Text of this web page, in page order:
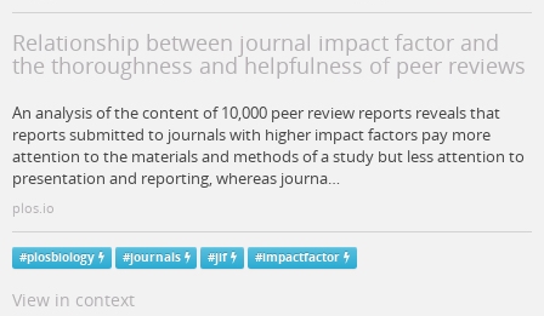
Relationship between journal impact factor and
the thoroughness and helpfulness of peer reviews
An analysis of the content of 10,000 peer review reports reveals that
reports submitted to journals with higher impact factors pay more
attention to the materials and methods of a study but less attention to
presentation and reporting, whereas journa…
plos.io
#plosbiology #journals #jif #impactfactor
View in context